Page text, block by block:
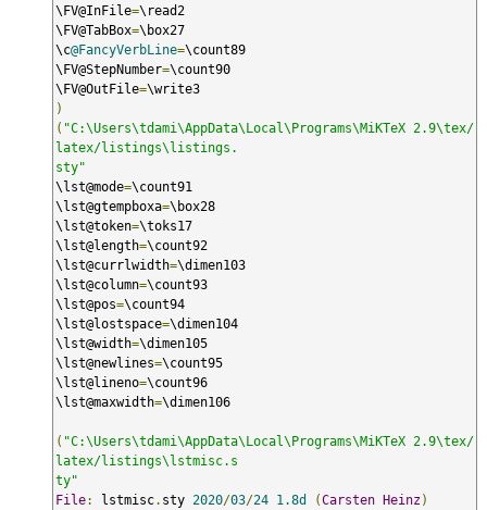
\FV@InFile=\read2
\FV@TabBox=\box27
\c@FancyVerbLine=\count89
\FV@StepNumber=\count90
\FV@OutFile=
)
( "C:\Users\tdami\AppData\Local\Programs\MiKTeX 2.9\tex/
latex/listings\listings.
sty"
\lst@mode=\count91
\lst@gtempboxa=\box28
\lst@token=\toks17
\lst@length=\count92
\lst@currlwidth=\dimen103
\lst@column=\count93
\lst@pos=\count94
\lst@lostspace=\dimen104
\lst@width=\dimen105
\lst@newlines=\count95
\lst@lineno=\count96
\lst@maxwidth=\dimen106
( "C:\Users\tdami\AppData\Local\Programs\MiKTeX 2.9\tex/
latex/listings\lstmisc.s
ty"
File: lstmisc. sty 2020/03/24 1.8d (Carsten Heinz )